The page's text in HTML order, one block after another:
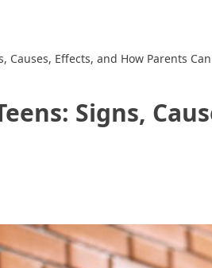
Causes, Effects, and How Parents
Signs,